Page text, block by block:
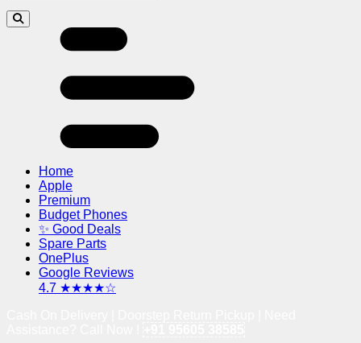
Home
Apple
Premium
Budget Phones
✨ Good Deals
Spare Parts
OnePlus
Google Reviews
4.7 ★★★★☆